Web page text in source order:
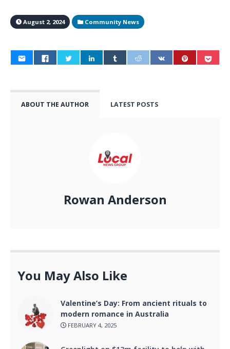
August 2, 2024 Community News
ABOUT THE AUTHOR LATEST POSTS
Rowan Anderson
You May Also Like
Valentine’s Day: From ancient rituals to
modern romance in Australia
FEBRUARY 4, 2025